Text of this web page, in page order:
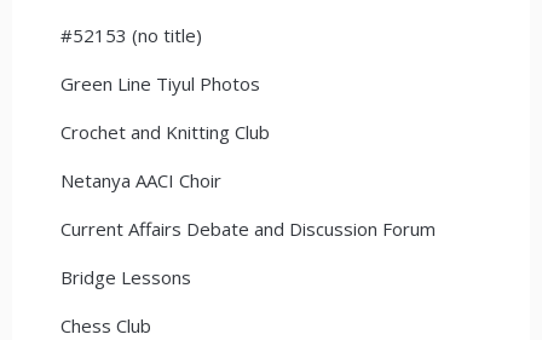
#52153 (no title)
Green Line Tiyul Photos
Crochet and Knitting Club
Netanya AACI Choir
Current Affairs Debate and Discussion Forum
Bridge Lessons
Chess Club